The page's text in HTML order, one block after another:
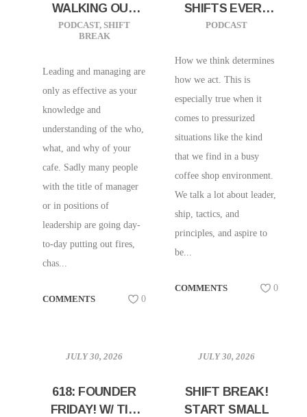
WALKING OUT
EFFECTIVE
LEADERSHIP
MANAGEMENT
PODCAST, SHIFT
BREAK
Leading and managing are
only as effective as your
knowledge and
understanding of the who,
what, and why of your
cafe. Sadly many people
with the title of manager
or in positions of
leadership are going day-
to-day putting out fires,
chas...
COMMENTS 0
SHIFTS EVERY
CAFE OWNERS
PODCAST
How we think determines
how we act. This is
especially true when it
comes to pressurized
situations like the kind
that we find in a busy
coffee shop environment.
We talk a lot about leader,
ship, tactics, and
principles, and aspire to
be...
COMMENTS 0
JULY 30, 2026
618: FOUNDER
FRIDAY! W/ TIM
JULY 30, 2026
SHIFT BREAK!
START SMALL